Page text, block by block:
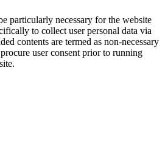
particularly necessary for the website
to collect user personal data via
contents are termed as non-necessary
user consent prior to running